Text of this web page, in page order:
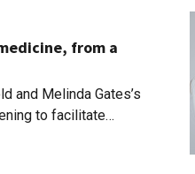
from a
and Melinda Gates’s
to facilitate